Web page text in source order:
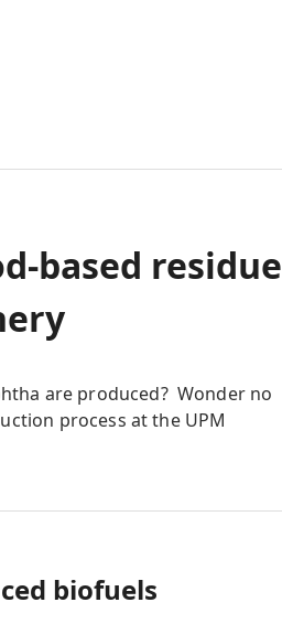
based residue
are produced? Wonder no
process at the UPM
biofuels